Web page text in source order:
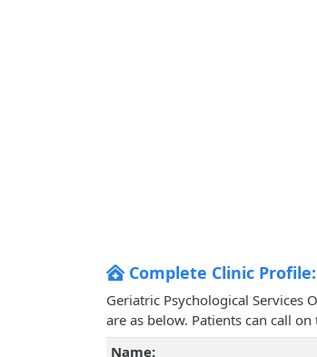
Complete Clinic Profile:
Geriatric Psychological Services
are as below. Patients can call
Name: